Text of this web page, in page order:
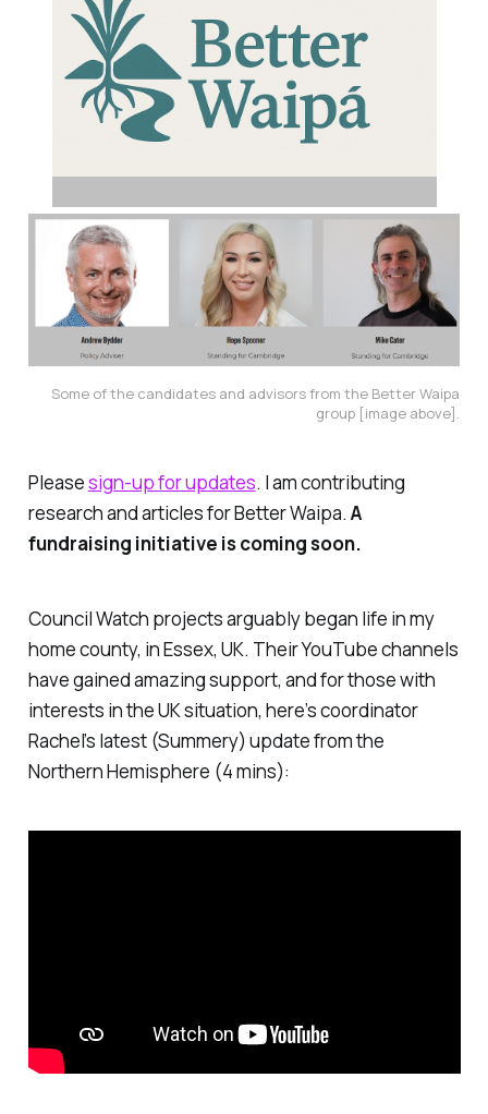
Some of the candidates and advisors from the Better Waipa
group [image above].
Pleasesign-up for updates. I am contributing
research and articles for Better Waipa. A
fundraising initiative is coming soon.
Council Watch projects arguably began life in my
home county, in Essex, UK. Their YouTube channels
have gained amazing support, and for those with
interests in the UK situation, here’s coordinator
Rachel’s latest (Summery) update from the
Northern Hemisphere (4 mins):